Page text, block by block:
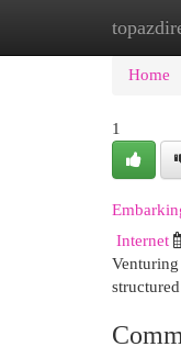
Home
1
Internet